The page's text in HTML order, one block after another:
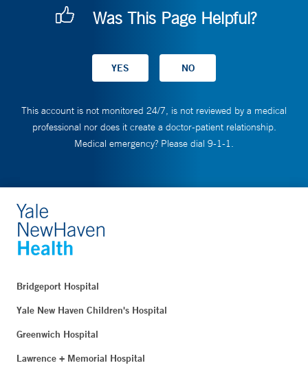
Was This Page Helpful?
This account is not monitored 24/7, is not reviewed by a medical
professional nor does it create a doctor-patient relationship.
Medical emergency? Please dial 9-1-1.
Bridgeport Hospital
Yale New Haven Children's Hospital
Greenwich Hospital
Lawrence + Memorial Hospital